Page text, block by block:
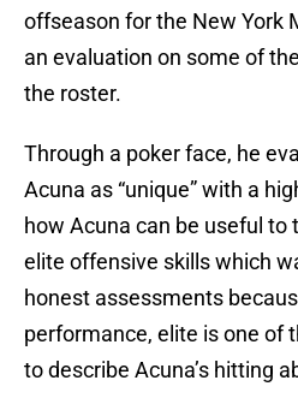
offseason for the New York
an evaluation on some of
the roster.
Through a poker face, he
Acuna as “unique” with a
how Acuna can be useful
elite offensive skills which
honest assessments
performance, elite is one of
to describe Acuna’s hitting